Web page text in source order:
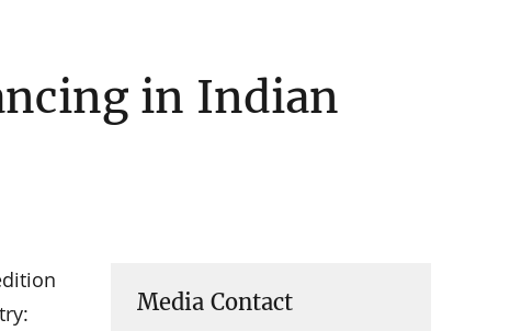
in Indian
Media Contact